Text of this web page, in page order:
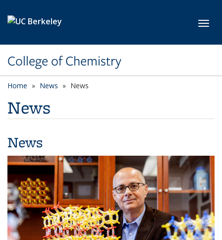
College of Chemistry
Home News News
News
News